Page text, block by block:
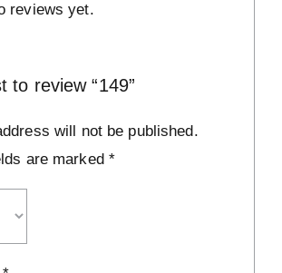
reviews yet.
to review “149”
will not be published.
are marked *